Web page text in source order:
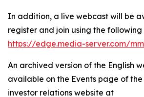
In addition, a live webcast will be
register and join using the following
https://edge.media-server.com/
An archived version of the English
available on the Events page of the
investor relations website at